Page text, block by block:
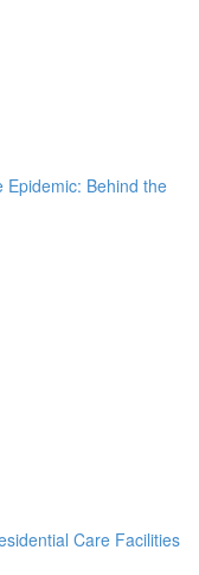
Epidemic: Behind the
Care Facilities